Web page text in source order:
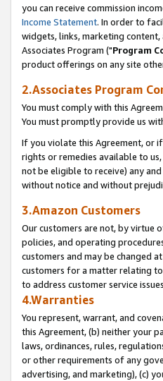
you can receive commission
Income Statement. In order to
widgets, links, marketing
Associates Program ("Program
product offerings on any site
2.Associates Program
You must comply with this
You must promptly provide us
If you violate this Agreement, or
rights or remedies available to
not be eligible to receive) any
without notice and without
3.Amazon Customers
Our customers are not, by virtue
policies, and operating
customers and may be changed
customers for a matter relating
to address customer service
4.Warranties
You represent, warrant, and
this Agreement, (b) neither your
laws, ordinances, rules,
or other requirements of any
advertising, and marketing), (c)